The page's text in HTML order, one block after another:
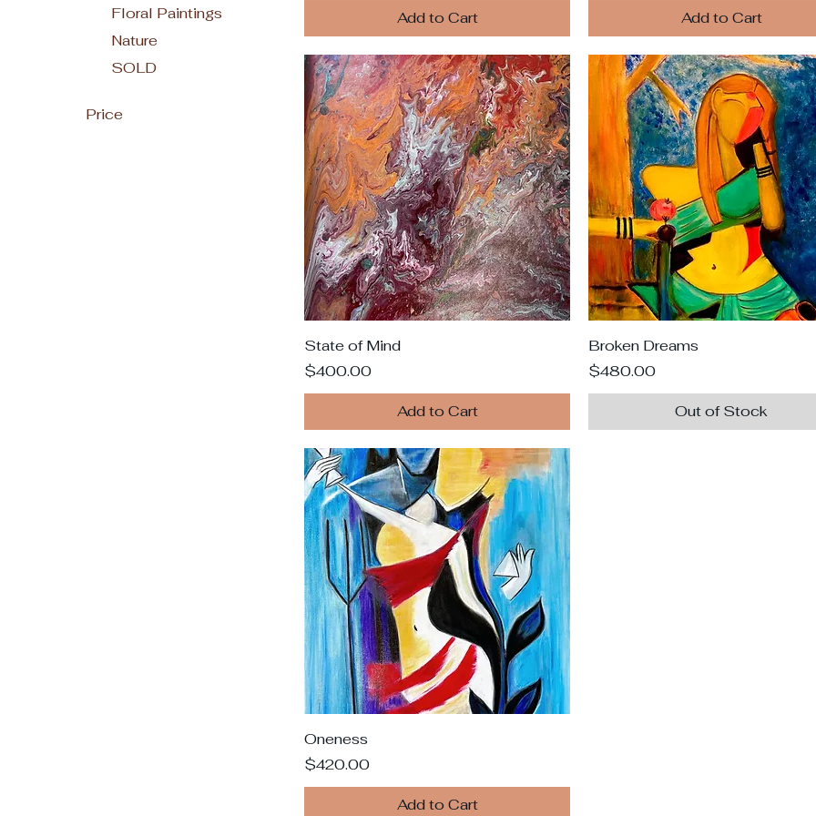
Floral Paintings
Nature
SOLD
Price
Add to Cart Add to Cart
State of Mind
Price
$400.00
Add to Cart
Broken Dreams
Price
$480.00
Out of Stock
Oneness
Price
$420.00
Add to Cart